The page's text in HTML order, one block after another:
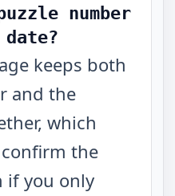
number
keeps both
and the
which
the
if you only